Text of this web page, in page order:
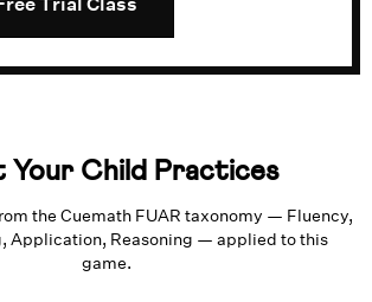
Your Child Practices
the Cuemath FUAR taxonomy — Fluency,
Application, Reasoning — applied to this
game.